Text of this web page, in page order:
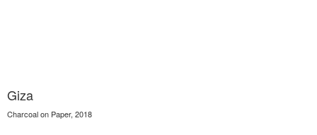
Giza
Charcoal on Paper, 2018